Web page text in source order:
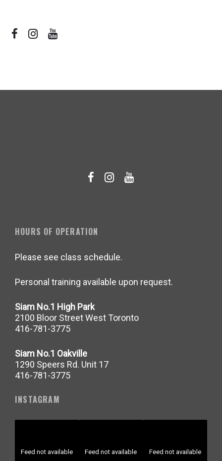
HOURS OF OPERATION
Please see class schedule.
Personal training available upon request.
Siam No.1 High Park
2100 Bloor Street West Toronto
416-781-3775
Siam No.1 Oakville
1290 Speers Rd. Unit 17
416-781-3775
INSTAGRAM
Feed not available Feed not available Feed not available